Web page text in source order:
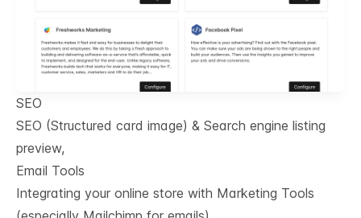
SEO
SEO (Structured card image) & Search engine listing
preview,
Email Tools
Integrating your online store with Marketing Tools